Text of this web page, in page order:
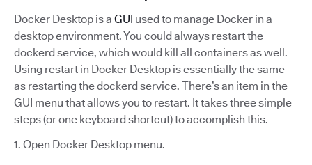
Docker Desktop is a GUI used to manage Docker in a
desktop environment. You could always restart the
dockerd service, which would kill all containers as well.
Using restart in Docker Desktop is essentially the same
as restarting the dockerd service. There’s an item in the
GUI menu that allows you to restart. It takes three simple
steps (or one keyboard shortcut) to accomplish this.
1. Open Docker Desktop menu.